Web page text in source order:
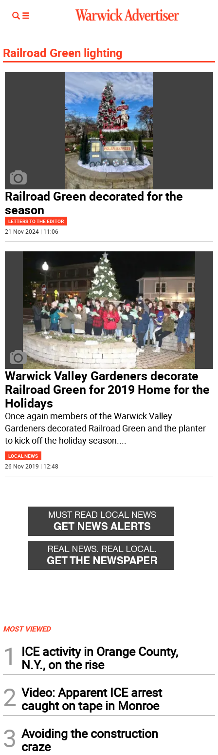
Railroad Green lighting
Railroad Green decorated for the
season
LETTERS TO THE EDITOR
21 Nov 2024 | 11:06
Warwick Valley Gardeners decorate
Railroad Green for 2019 Home for the
Holidays
Once again members of the Warwick Valley
Gardeners decorated Railroad Green and the planter
to kick off the holiday season.
LOCAL NEWS
26 Nov 2019 | 12:48
MOST VIEWED
1
ICE activity in Orange County,
N.Y., on the rise
2 Video: Apparent ICE arrest
caught on tape in Monroe
3 Avoiding the construction
craze